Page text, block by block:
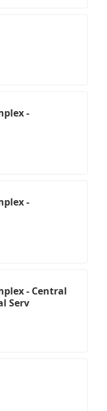
-
-
- Central
Serv